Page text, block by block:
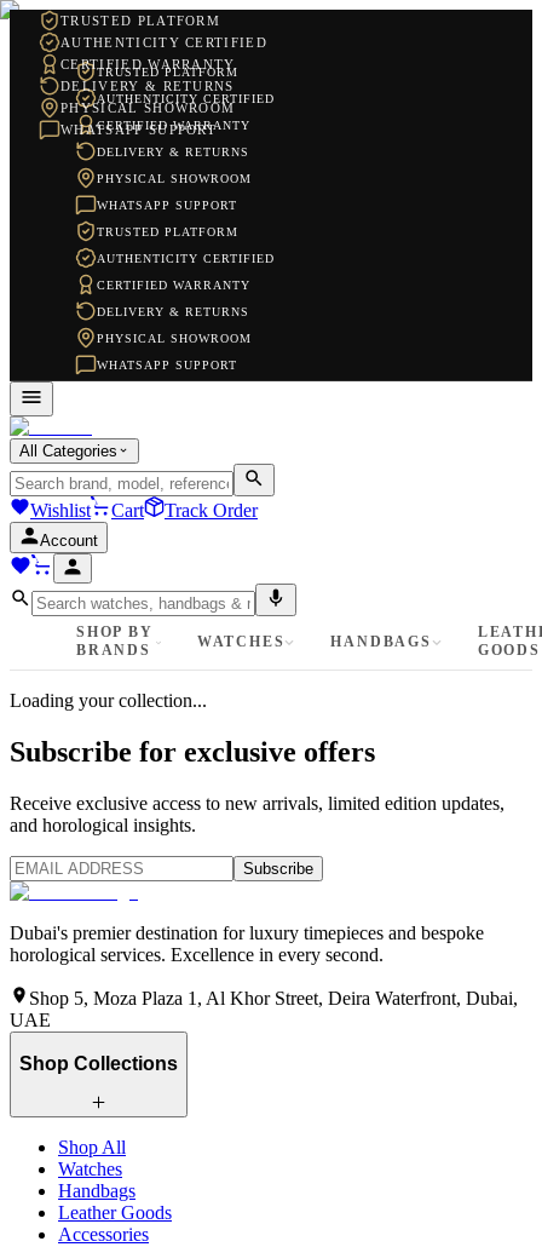
TRUSTED PLATFORM
AUTHENTICITY CERTIFIED
CERTIFIED WARRANTY
DELIVERY & RETURNS
PHYSICAL SHOWROOM
WHATSAPP SUPPORT
TRUSTED PLATFORM
AUTHENTICITY CERTIFIED
CERTIFIED WARRANTY
DELIVERY & RETURNS
PHYSICAL SHOWROOM
WHATSAPP SUPPORT
TRUSTED PLATFORM
AUTHENTICITY CERTIFIED
CERTIFIED WARRANTY
DELIVERY & RETURNS
PHYSICAL SHOWROOM
WHATSAPP SUPPORT
All Categories
Wishlist Cart Track Order
Account
SHOP BY
BRANDS
WATCHES HANDBAGS
GOODS
Loading your collection...
Subscribe for exclusive offers
Receive exclusive access to new arrivals, limited edition updates,
and horological insights.
Subscribe
Dubai's premier destination for luxury timepieces and bespoke
horological services. Excellence in every second.
Shop 5, Moza Plaza 1, Al Khor Street, Deira Waterfront, Dubai,
UAE
Shop Collections
Shop All
Watches
Handbags
Leather Goods
Accessories